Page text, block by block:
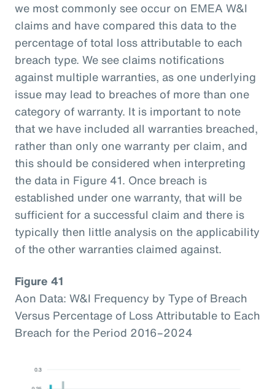
we most commonly see occur on EMEA W&I
claims and have compared this data to the
percentage of total loss attributable to each
breach type. We see claims notifications
against multiple warranties, as one underlying
issue may lead to breaches of more than one
category of warranty. It is important to note
that we have included all warranties breached,
rather than only one warranty per claim, and
this should be considered when interpreting
the data in Figure 41. Once breach is
established under one warranty, that will be
sufficient for a successful claim and there is
typically then little analysis on the applicability
of the other warranties claimed against.
Figure 41
Aon Data: W&I Frequency by Type of Breach
Versus Percentage of Loss Attributable to Each
Breach for the Period 2016–2024